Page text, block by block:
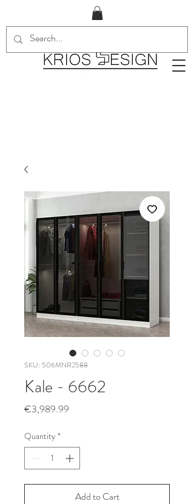
SKU: 506MNR2588
Kale - 6662
€3,989.99
Quantity *
Add to Cart